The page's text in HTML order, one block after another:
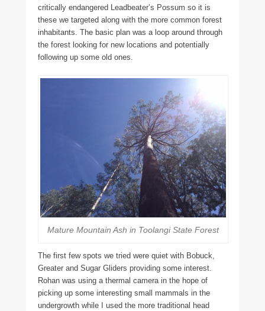
critically endangered Leadbeater’s Possum so it is
these we targeted along with the more common forest
inhabitants. The basic plan was a loop around through
the forest looking for new locations and potentially
following up some old ones.
Mature Mountain Ash in Toolangi State Forest
The first few spots we tried were quiet with Bobuck,
Greater and Sugar Gliders providing some interest.
Rohan was using a thermal camera in the hope of
picking up some interesting small mammals in the
undergrowth while I used the more traditional head